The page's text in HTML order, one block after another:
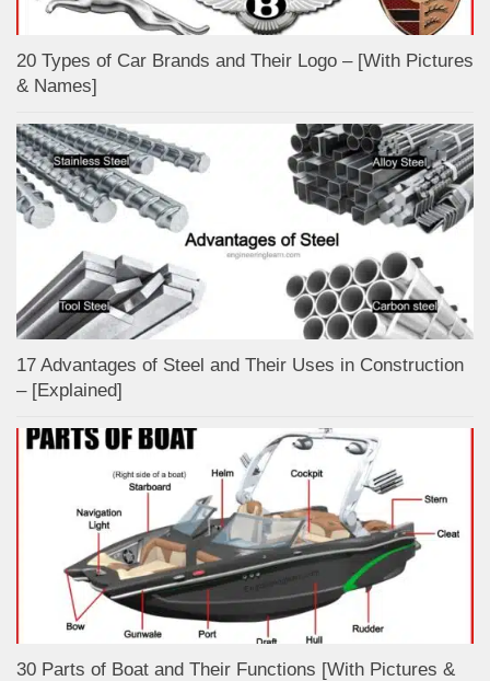
20 Types of Car Brands and Their Logo – [With Pictures
& Names]
17 Advantages of Steel and Their Uses in Construction
– [Explained]
30 Parts of Boat and Their Functions [With Pictures &